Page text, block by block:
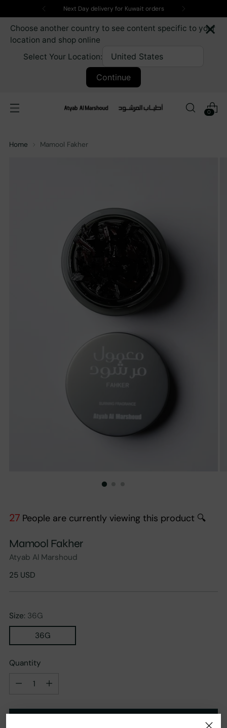
Next Day delivery for Kuwait orders
Choose another country to see content specific to your
location and shop online
Select Your Location:
Continue
×
0
Home Mamool Fakher
27 People are currently viewing this product 🔍
Mamool Fakher
Atyab Al Marshoud
Regular
25 USD
Size: 36G
36G
Quantity
Quantity